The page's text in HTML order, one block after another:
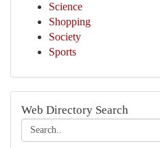
Science
Shopping
Society
Sports
Web Directory Search